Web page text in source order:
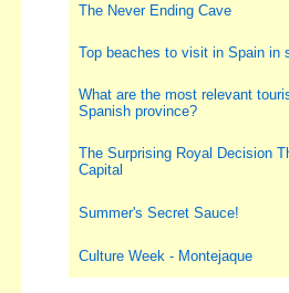
The Never Ending Cave
Top beaches to visit in Spain in
What are the most relevant
Spanish province?
The Surprising Royal Decision
Capital
Summer's Secret Sauce!
Culture Week - Montejaque